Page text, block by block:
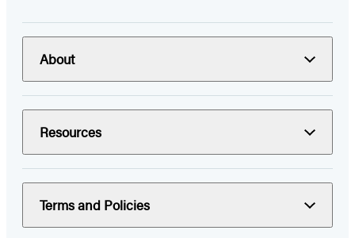
About
Resources
Terms and Policies